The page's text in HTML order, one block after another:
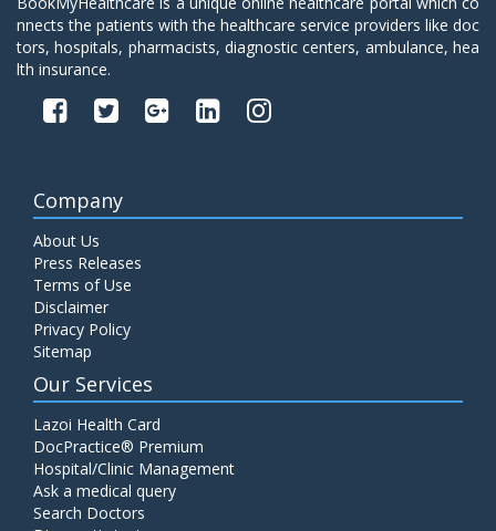
nnects the patients with the healthcare service providers like doc
tors, hospitals, pharmacists, diagnostic centers, ambulance, hea
lth insurance.
Company
About Us
Press Releases
Terms of Use
Disclaimer
Privacy Policy
Sitemap
Our Services
Lazoi Health Card
DocPractice® Premium
Hospital/Clinic Management
Ask a medical query
Search Doctors